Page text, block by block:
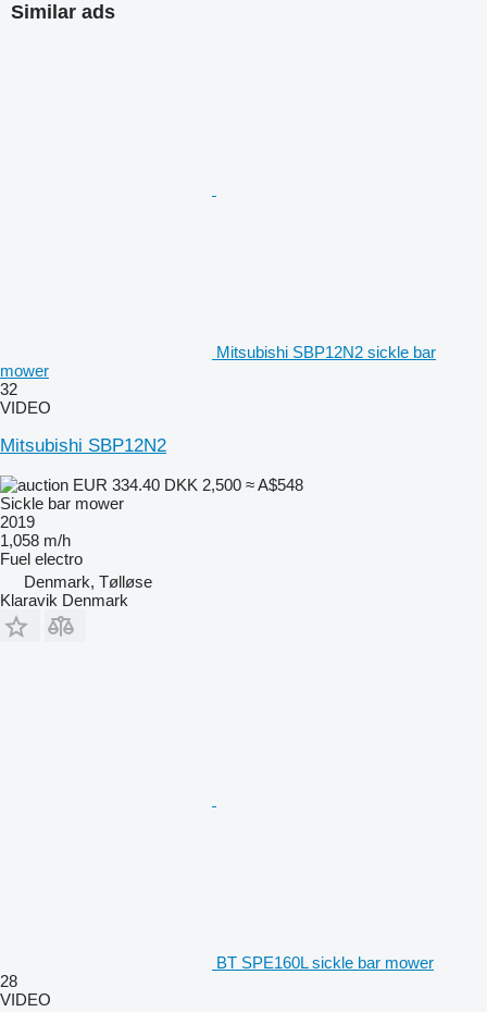
Similar ads
Mitsubishi SBP12N2 sickle bar
mower
32
VIDEO
Mitsubishi SBP12N2
EUR 334.40 DKK 2,500 ≈ A$548
Sickle bar mower
2019
1,058 m/h
Fuel electro
Denmark, Tølløse
Klaravik Denmark
BT SPE160L sickle bar mower
28
VIDEO